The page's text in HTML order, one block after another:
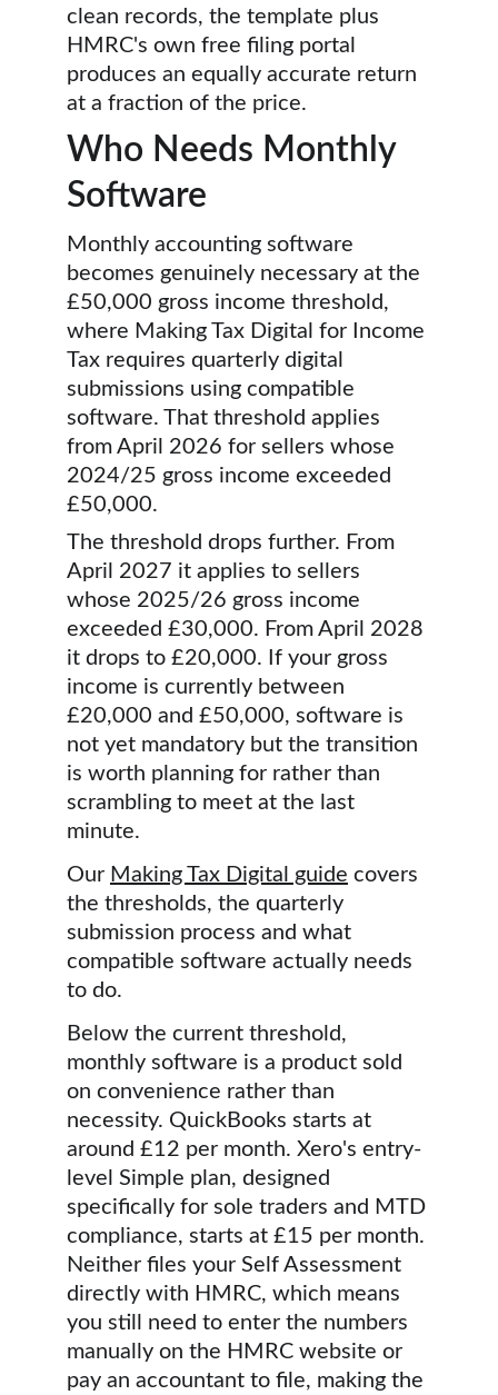
clean records, the template plus
HMRC's own free filing portal
produces an equally accurate return
at a fraction of the price.
Who Needs Monthly
Software
Monthly accounting software
becomes genuinely necessary at the
£50,000 gross income threshold,
where Making Tax Digital for Income
Tax requires quarterly digital
submissions using compatible
software. That threshold applies
from April 2026 for sellers whose
2024/25 gross income exceeded
£50,000.
The threshold drops further. From
April 2027 it applies to sellers
whose 2025/26 gross income
exceeded £30,000. From April 2028
it drops to £20,000. If your gross
income is currently between
£20,000 and £50,000, software is
not yet mandatory but the transition
is worth planning for rather than
scrambling to meet at the last
minute.
Our Making Tax Digital guide covers
the thresholds, the quarterly
submission process and what
compatible software actually needs
to do.
Below the current threshold,
monthly software is a product sold
on convenience rather than
necessity. QuickBooks starts at
around £12 per month. Xero's entry-
level Simple plan, designed
specifically for sole traders and MTD
compliance, starts at £15 per month.
Neither files your Self Assessment
directly with HMRC, which means
you still need to enter the numbers
manually on the HMRC website or
pay an accountant to file, making the